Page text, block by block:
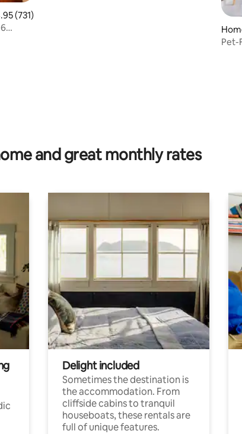
out of 5 average rating, 731 reviews
(731)
Pet-
and great monthly rates
Delight included
Sometimes the destination is
the accommodation. From
cliffside cabins to tranquil
houseboats, these rentals are
full of unique features.